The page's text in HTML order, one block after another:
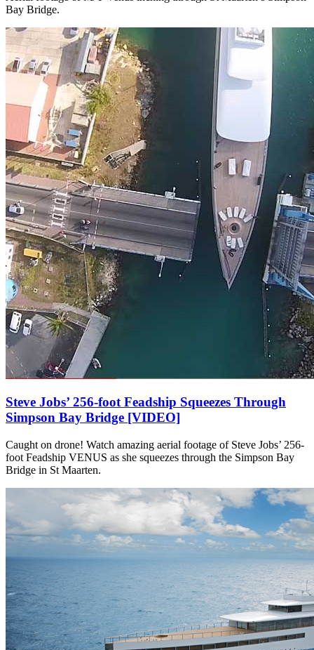
Bay Bridge.
Steve Jobs’ 256-foot Feadship Squeezes Through
Simpson Bay Bridge [VIDEO]
Caught on drone! Watch amazing aerial footage of Steve Jobs’ 256-
foot Feadship VENUS as she squeezes through the Simpson Bay
Bridge in St Maarten.